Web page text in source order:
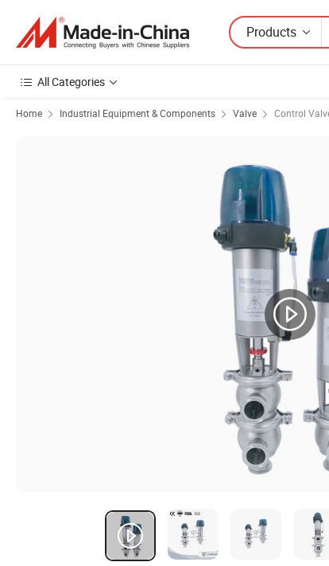
Products
All Categories
Home Industrial Equipment & Components Valve Control